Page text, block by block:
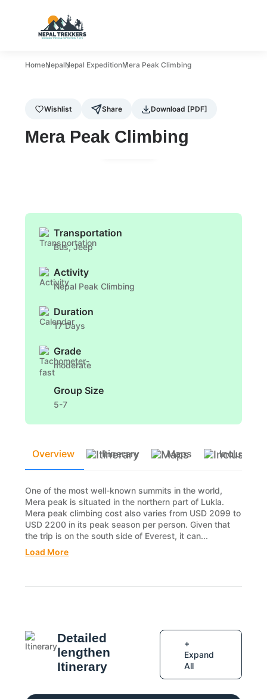
HomeNepalNepal ExpeditionMera Peak Climbing
Wishlist Share Download [PDF]
Mera Peak Climbing
Transportation
Bus, Jeep
Activity
Nepal Peak Climbing
Duration
17 Days
Grade
moderate
Group Size
5-7
Overview Itinerary Maps Inclusion
One of the most well-known summits in the world,
Mera peak is situated in the northern part of Lukla.
Mera peak climbing cost also varies from USD 2099 to
USD 2200 in its peak season per person. Given that
the trip is on the south side of Everest, it can...
Load More
Detailed
lengthen
Itinerary
+
Expand
All